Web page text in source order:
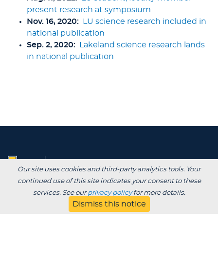
present research at symposium
Nov. 16, 2020:
LU science research included in
national publication
Sep. 2, 2020:
Lakeland science research lands
in national publication
Degrees /
Admissions & Aid
Our site uses cookies and third-party analytics tools. Your
continued use of this site indicates your consent to these
services. See ourprivacy policyfor more details.
Dismiss this notice